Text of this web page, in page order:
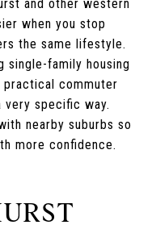
and other western
when you stop
the same lifestyle.
single-family housing
practical commuter
very specific way.
nearby suburbs so
more confidence.